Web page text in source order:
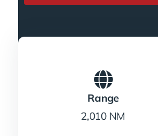
Range
2,010 NM